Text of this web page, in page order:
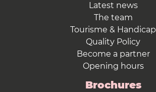
Latest news
The team
Tourisme & Handicap
Quality Policy
Become a partner
Opening hours
Brochures